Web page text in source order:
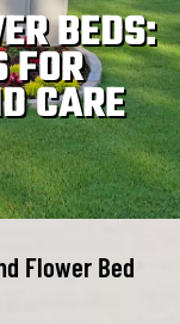
BEDS:
FOR
CARE
Flower Bed